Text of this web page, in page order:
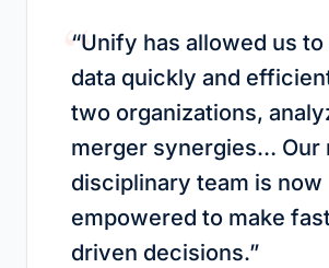
“
“Unify has allowed us
data quickly and
two organizations,
merger synergies… Our
disciplinary team is now
empowered to make
driven decisions.”